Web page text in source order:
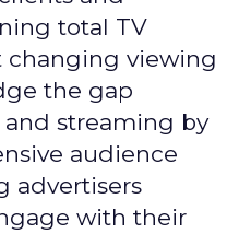
total TV
changing viewing
the gap
streaming by
audience
advertisers
with their